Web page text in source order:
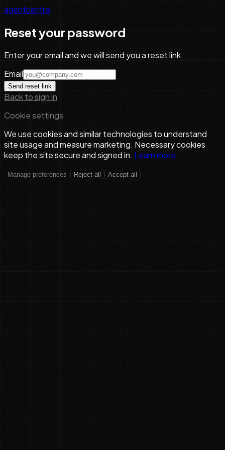
agentcentral
Reset your password
Enter your email and we will send you a reset link.
Email
Send reset link
Back to sign in
Cookie settings
We use cookies and similar technologies to understand
site usage and measure marketing. Necessary cookies
keep the site secure and signed in. Learn more
Manage preferences Reject all Accept all